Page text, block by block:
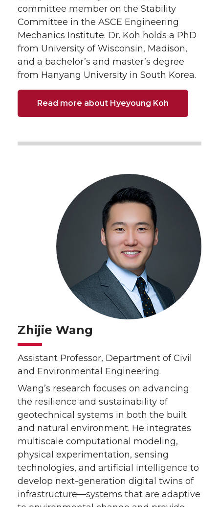
committee member on the Stability
Committee in the ASCE Engineering
Mechanics Institute. Dr. Koh holds a PhD
from University of Wisconsin, Madison,
and a bachelor’s and master’s degree
from Hanyang University in South Korea.
Read more about Hyeyoung Koh
Zhijie Wang
Assistant Professor, Department of Civil
and Environmental Engineering.
Wang’s research focuses on advancing
the resilience and sustainability of
geotechnical systems in both the built
and natural environment. He integrates
multiscale computational modeling,
physical experimentation, sensing
technologies, and artificial intelligence to
develop next-generation digital twins of
infrastructure—systems that are adaptive